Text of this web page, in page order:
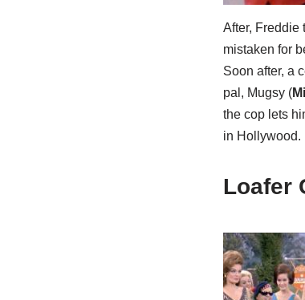
After, Freddie
mistaken for
Soon after, a
pal, Mugsy (
the cop lets
in Hollywood.
Loafer